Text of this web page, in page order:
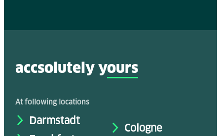
accsolutely yours
At following locations
Darmstadt
Cologne